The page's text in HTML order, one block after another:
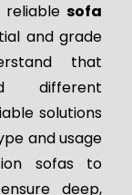
reliablesofa
and grade
that
different
solutions
and usage
sofas to
deep,